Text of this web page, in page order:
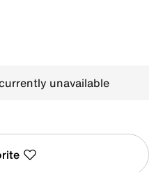
unavailable